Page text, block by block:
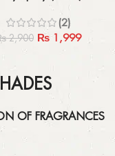
(2)
2,900 ₨1,999
OF FRAGRANCES